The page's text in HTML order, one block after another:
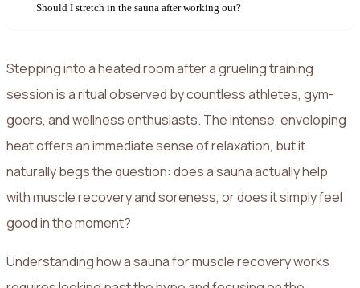
Should I stretch in the sauna after working out?
Stepping into a heated room after a grueling training
session is a ritual observed by countless athletes, gym-
goers, and wellness enthusiasts. The intense, enveloping
heat offers an immediate sense of relaxation, but it
naturally begs the question: does a sauna actually help
with muscle recovery and soreness, or does it simply feel
good in the moment?
Understanding how a sauna for muscle recovery works